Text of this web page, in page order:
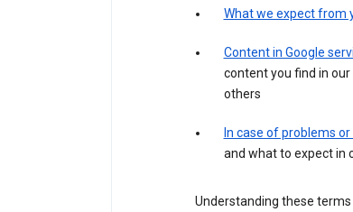
What we expect from
Content in Google
content you find in
others
In case of problems
and what to expect in
Understanding these